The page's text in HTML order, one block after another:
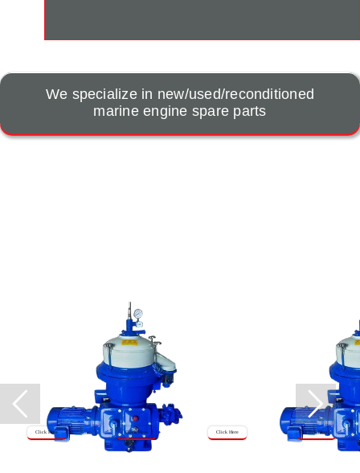
We specialize in new/used/reconditioned
marine engine spare parts
Click Here Click Here
Click Here
Click Here